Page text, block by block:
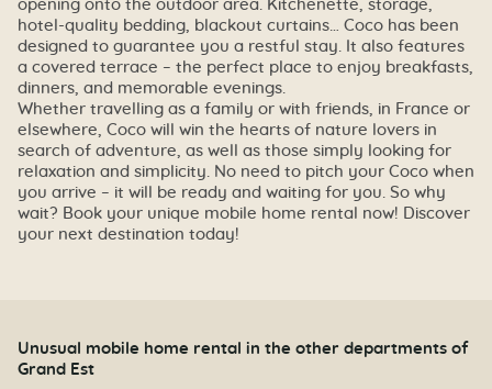
opening onto the outdoor area. Kitchenette, storage,
hotel-quality bedding, blackout curtains… Coco has been
designed to guarantee you a restful stay. It also features
a covered terrace – the perfect place to enjoy breakfasts,
dinners, and memorable evenings.
Whether travelling as a family or with friends, in France or
elsewhere, Coco will win the hearts of nature lovers in
search of adventure, as well as those simply looking for
relaxation and simplicity. No need to pitch your Coco when
you arrive – it will be ready and waiting for you. So why
wait? Book your unique mobile home rental now! Discover
your next destination today!
Unusual mobile home rental in the other departments of
Grand Est